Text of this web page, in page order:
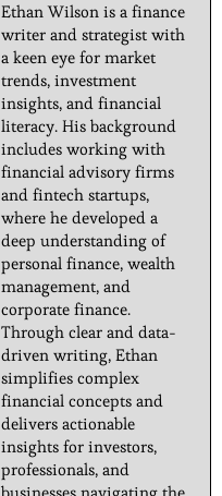
Ethan Wilson is a finance
writer and strategist with
a keen eye for market
trends, investment
insights, and financial
literacy. His background
includes working with
financial advisory firms
and fintech startups,
where he developed a
deep understanding of
personal finance, wealth
management, and
corporate finance.
Through clear and data-
driven writing, Ethan
simplifies complex
financial concepts and
delivers actionable
insights for investors,
professionals, and